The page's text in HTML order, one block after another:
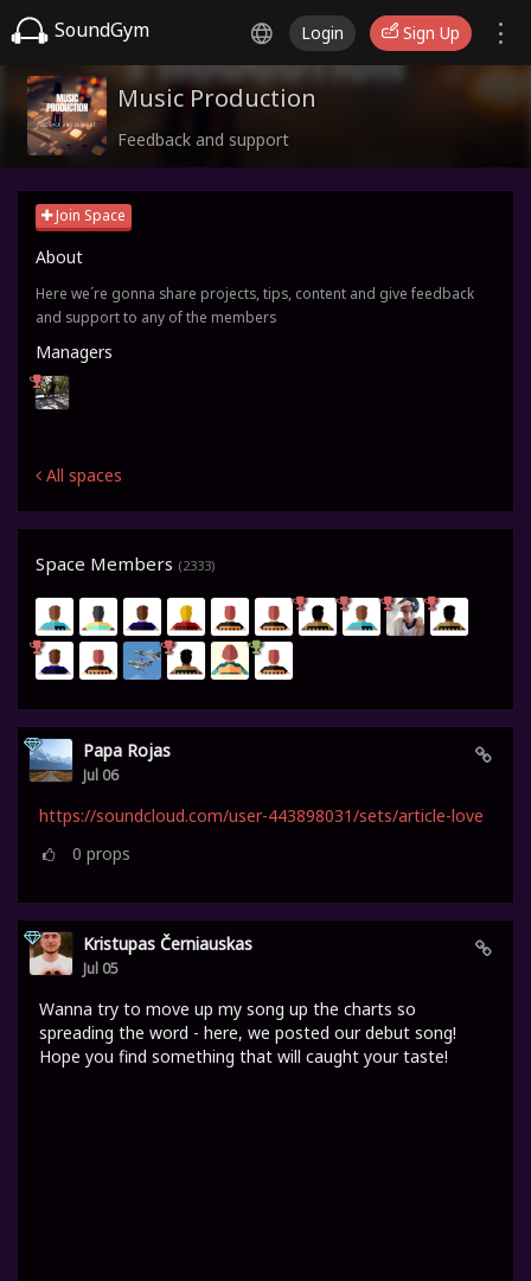
SoundGym Login Sign Up
Music Production
Feedback and support
Join Space
About
Here we´re gonna share projects, tips, content and give feedback
and support to any of the members
Managers
All spaces
Space Members (2333)
Papa Rojas
Jul 06
https://soundcloud.com/user-443898031/sets/article-love
0 props
Kristupas Černiauskas
Jul 05
Wanna try to move up my song up the charts so
spreading the word - here, we posted our debut song!
Hope you find something that will caught your taste!